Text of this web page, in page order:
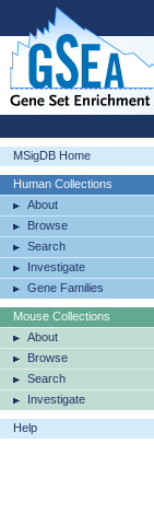
MSigDB Home
Human Collections
About
Browse
Search
Investigate
Gene Families
Mouse Collections
About
Browse
Search
Investigate
Help